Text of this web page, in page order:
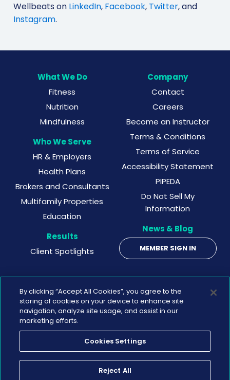
Wellbeats on LinkedIn, Facebook, Twitter, and
Instagram.
What We Do
Fitness
Nutrition
Mindfulness
Who We Serve
HR & Employers
Health Plans
Brokers and Consultants
Multifamily Properties
Education
Results
Client Spotlights
Company
Contact
Careers
Become an Instructor
Terms & Conditions
Terms of Service
Accessibility Statement
PIPEDA
Do Not Sell My
Information
News & Blog
MEMBER SIGN IN
2026 Wellbeats
By clicking “Accept All Cookies”, you agree to the
storing of cookies on your device to enhance site
navigation, analyze site usage, and assist in our
marketing efforts.
Cookies Settings
Reject All